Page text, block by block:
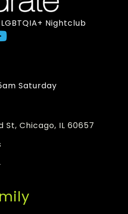
Nightclub
Saturday
St, Chicago, IL 60657